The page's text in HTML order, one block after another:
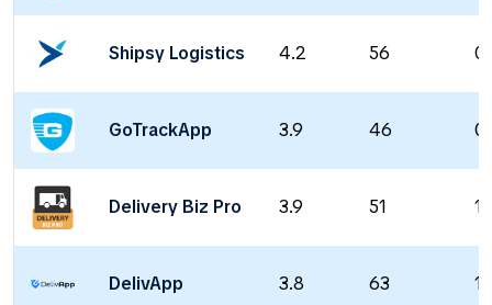
Shipsy Logistics 4.2 56 0
GoTrackApp 3.9 46 0
Delivery Biz Pro 3.9 51 1
DelivApp 3.8 63